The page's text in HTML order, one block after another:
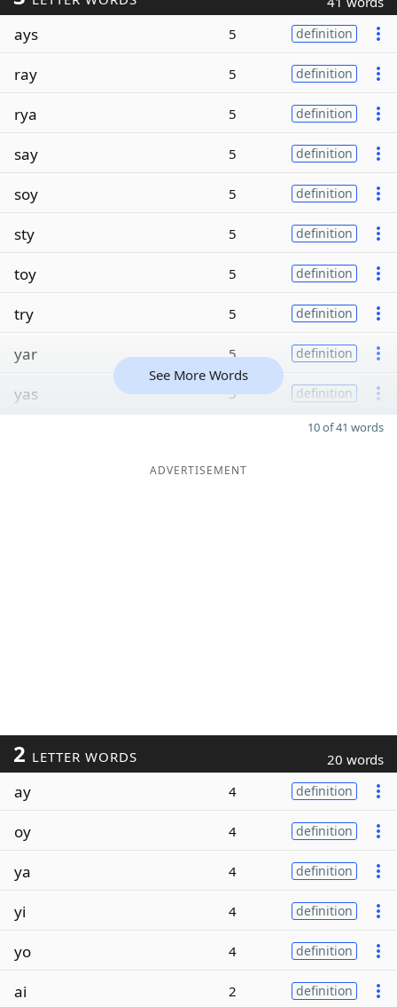
ays 5 definition
ray 5 definition
rya 5 definition
say 5 definition
soy 5 definition
sty 5 definition
toy 5 definition
try 5 definition
yar 5 definition
yas 5 definition
See More Words
10 of 41 words
ADVERTISEMENT
2 LETTER WORDS 20 words
ay 4 definition
oy 4 definition
ya 4 definition
yi 4 definition
yo 4 definition
ai 2 definition